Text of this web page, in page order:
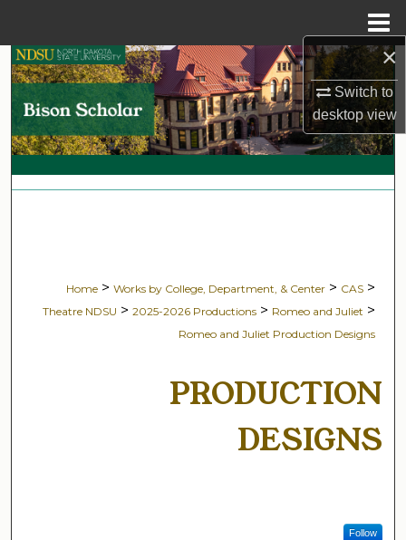
×
Switch to
desktopview
Search
Browse Collections
My Account
Home > Works by College, Department, & Center > CAS >
Theatre NDSU > 2025-2026 Productions > Romeo and Juliet >
Romeo and Juliet Production Designs
PRODUCTION
DESIGNS
Follow